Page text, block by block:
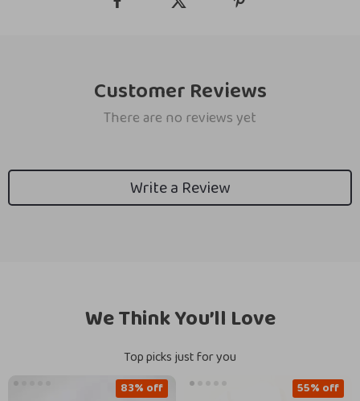
Customer Reviews
There are no reviews yet
Write a Review
We Think You’ll Love
Top picks just for you
83% off 55% off